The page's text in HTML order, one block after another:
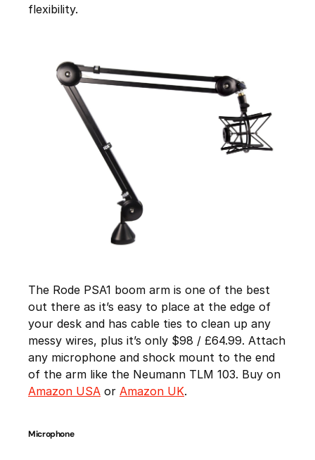
flexibility.
The Rode PSA1 boom arm is one of the best
out there as it’s easy to place at the edge of
your desk and has cable ties to clean up any
messy wires, plus it’s only $98 / £64.99. Attach
any microphone and shock mount to the end
of the arm like the Neumann TLM 103. Buy on
Amazon USA or Amazon UK.
Microphone